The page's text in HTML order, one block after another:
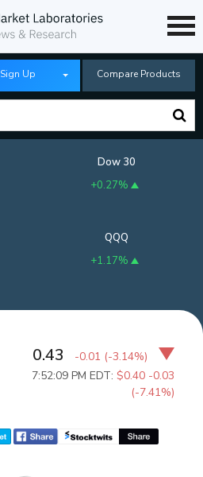
Sign Up Compare Products
Dow 30
+0.27%
QQQ
+1.17%
0.43 -0.01 (-3.14%)
7:52:09 PM EDT:$0.40 -0.03
(-7.41%)